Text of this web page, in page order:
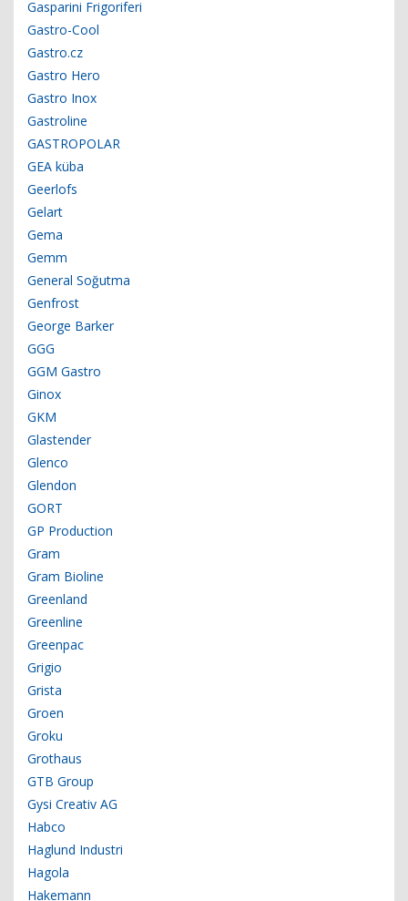
Gasparini Frigoriferi
Gastro-Cool
Gastro.cz
Gastro Hero
Gastro Inox
Gastroline
GASTROPOLAR
GEA küba
Geerlofs
Gelart
Gema
Gemm
General Soğutma
Genfrost
George Barker
GGG
GGM Gastro
Ginox
GKM
Glastender
Glenco
Glendon
GORT
GP Production
Gram
Gram Bioline
Greenland
Greenline
Greenpac
Grigio
Grista
Groen
Groku
Grothaus
GTB Group
Gysi Creativ AG
Habco
Haglund Industri
Hagola
Hakemann